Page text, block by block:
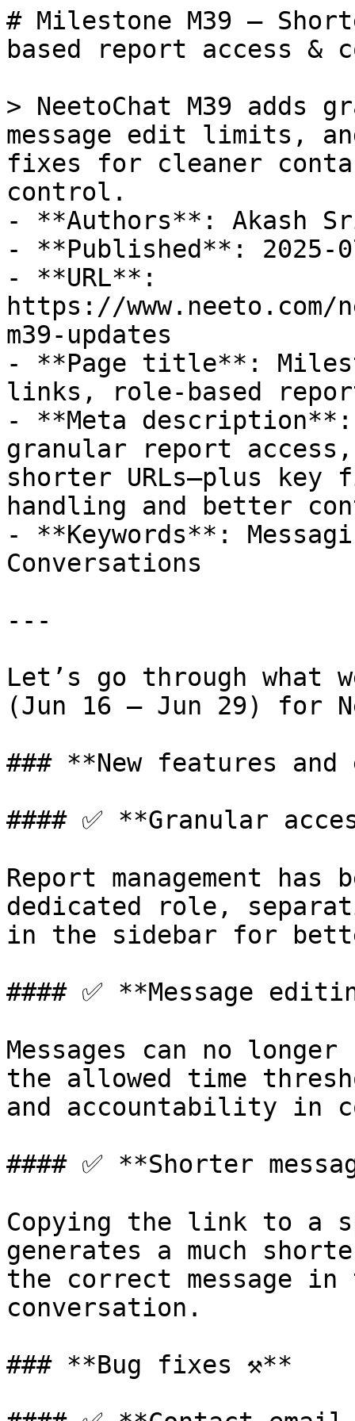
# Milestone M39 –
based report access &
> NeetoChat M39 adds
message edit limits,
fixes for cleaner
control.
- **Authors**: Akash
- **Published**: 2025-
- **URL**:
https://
m39-updates
- **Page title**:
links, role-based
- **Meta description**:
granular report
shorter URLs—plus
handling and better
- **Keywords**:
Conversations
---
Let’s go through what
(Jun 16 – Jun 29) for
### **New features and
#### ✅ **Granular
Report management has
dedicated role,
in the sidebar for
#### ✅ **Message
Messages can no
the allowed time
and accountability in
#### ✅ **Shorter
Copying the link to a
generates a much
the correct message
conversation.
### **Bug fixes ⚒️**